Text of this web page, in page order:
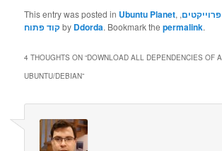
This entry was posted in Ubuntu Planet, פרוייקטים,
קוד פתוחby Ddorda. Bookmark thepermalink.
4 THOUGHTS ON “DOWNLOAD ALL DEPENDENCIES OF
UBUNTU/DEBIAN”